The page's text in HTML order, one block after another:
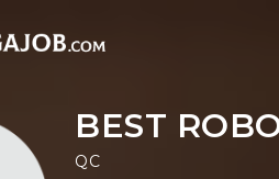
BEST
QC